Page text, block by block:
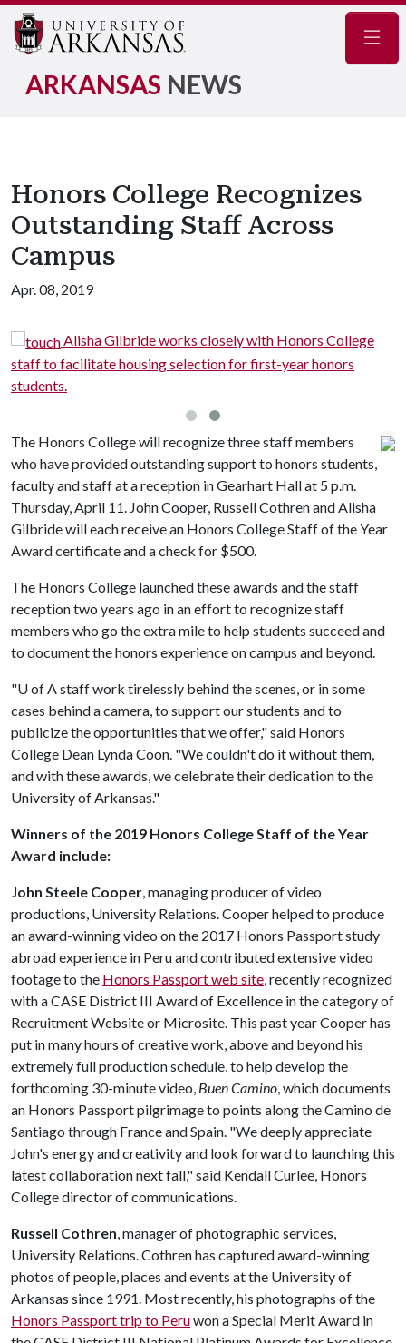
ARKANSAS NEWS
Honors College Recognizes
Outstanding Staff Across
Campus
Apr. 08, 2019
Alisha Gilbride works closely with Honors College
staff to facilitate housing selection for first-year honors
students.
The Honors College will recognize three staff members
who have provided outstanding support to honors students,
faculty and staff at a reception in Gearhart Hall at 5 p.m.
Thursday, April 11. John Cooper, Russell Cothren and Alisha
Gilbride will each receive an Honors College Staff of the Year
Award certificate and a check for $500.
The Honors College launched these awards and the staff
reception two years ago in an effort to recognize staff
members who go the extra mile to help students succeed and
to document the honors experience on campus and beyond.
"U of Astaff work tirelessly behind the scenes, or in some
cases behind a camera, to support our students and to
publicize the opportunities that we offer," said Honors
College Dean Lynda Coon. "We couldn't do it without them,
and with these awards, we celebrate their dedication to the
University of Arkansas."
Winners of the 2019 Honors College Staff of the Year
Award include:
John Steele Cooper, managing producer of video
productions, University Relations. Cooper helped to produce
an award-winning video on the 2017 Honors Passport study
abroad experience in Peru and contributed extensive video
footage to the Honors Passport web site, recently recognized
with a CASE District III Award of Excellence in the category of
Recruitment Website or Microsite. This past year Cooper has
put in many hours of creative work, above and beyond his
extremely full production schedule, to help develop the
forthcoming 30-minute video, Buen Camino, which documents
an Honors Passport pilgrimage to points along the Camino de
Santiago through France and Spain. "We deeply appreciate
John's energy and creativity and look forward to launching this
latest collaboration next fall," said Kendall Curlee, Honors
College director of communications.
Russell Cothren, manager of photographic services,
University Relations. Cothren has captured award-winning
photos of people, places and events at the University of
Arkansas since 1991. Most recently, his photographs of the
Honors Passport trip to Peruwon a Special Merit Award in